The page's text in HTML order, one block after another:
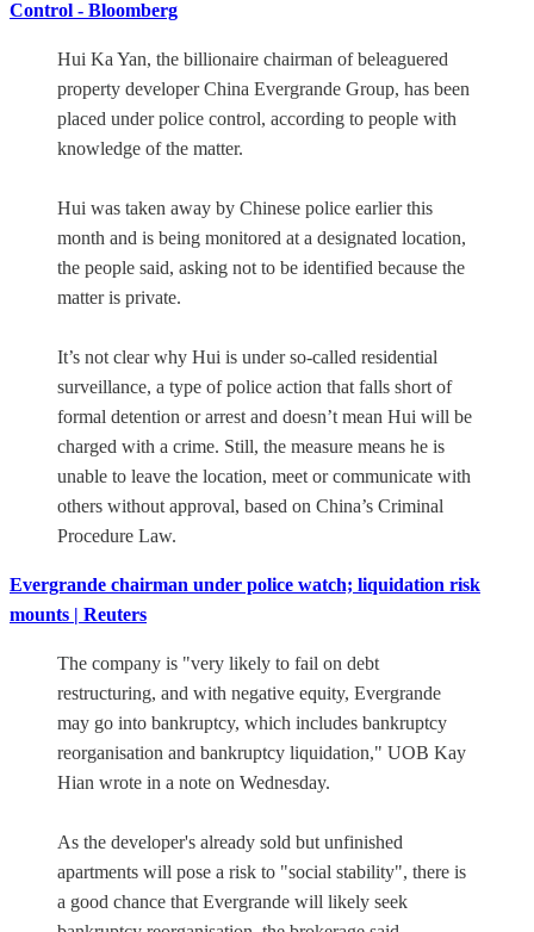
Control - Bloomberg
Hui Ka Yan, the billionaire chairman of beleaguered
property developer China Evergrande Group, has been
placed under police control, according to people with
knowledge of the matter.
Hui was taken away by Chinese police earlier this
month and is being monitored at a designated location,
the people said, asking not to be identified because the
matter is private.
It’s not clear why Hui is under so-called residential
surveillance, a type of police action that falls short of
formal detention or arrest and doesn’t mean Hui will be
charged with a crime. Still, the measure means he is
unable to leave the location, meet or communicate with
others without approval, based on China’s Criminal
Procedure Law.
Evergrande chairman under police watch; liquidation risk
mounts | Reuters
The company is "very likely to fail on debt
restructuring, and with negative equity, Evergrande
may go into bankruptcy, which includes bankruptcy
reorganisation and bankruptcy liquidation," UOB Kay
Hian wrote in a note on Wednesday.
As the developer's already sold but unfinished
apartments will pose a risk to "social stability", there is
a good chance that Evergrande will likely seek